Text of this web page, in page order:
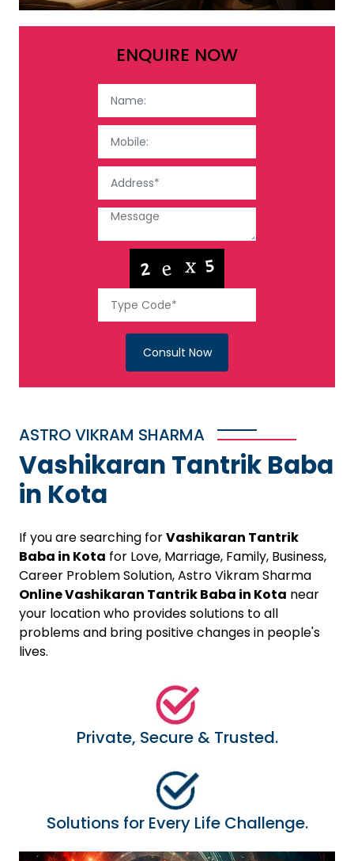
ENQUIRE NOW
Consult Now
ASTRO VIKRAM SHARMA
Vashikaran Tantrik Baba
in Kota
If you are searching forVashikaran Tantrik
Baba in Kota for Love, Marriage, Family, Business,
Career Problem Solution, Astro Vikram Sharma
Online Vashikaran Tantrik Baba in Kota near
your location who provides solutions to all
problems and bring positive changes in people's
lives.
Private, Secure & Trusted.
Solutions for Every Life Challenge.